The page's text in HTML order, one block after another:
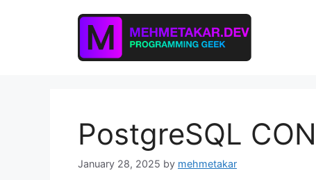
PostgreSQL
January 28, 2025 by mehmetakar